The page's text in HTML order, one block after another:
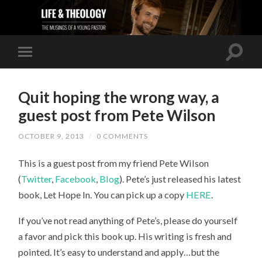
Quit hoping the wrong way, a
guest post from Pete Wilson
OCTOBER 9, 2013 / 0 COMMENTS
This is a guest post from my friend Pete Wilson
(Twitter, Facebook Blog). Pete’s just released his latest
book, Let Hope In. You can pick up a copy HERE
If you’ve not read anything of Pete’s, please do yourself
a favor and pick this book up. His writing is fresh and
pointed. It’s easy to understand and apply…but the